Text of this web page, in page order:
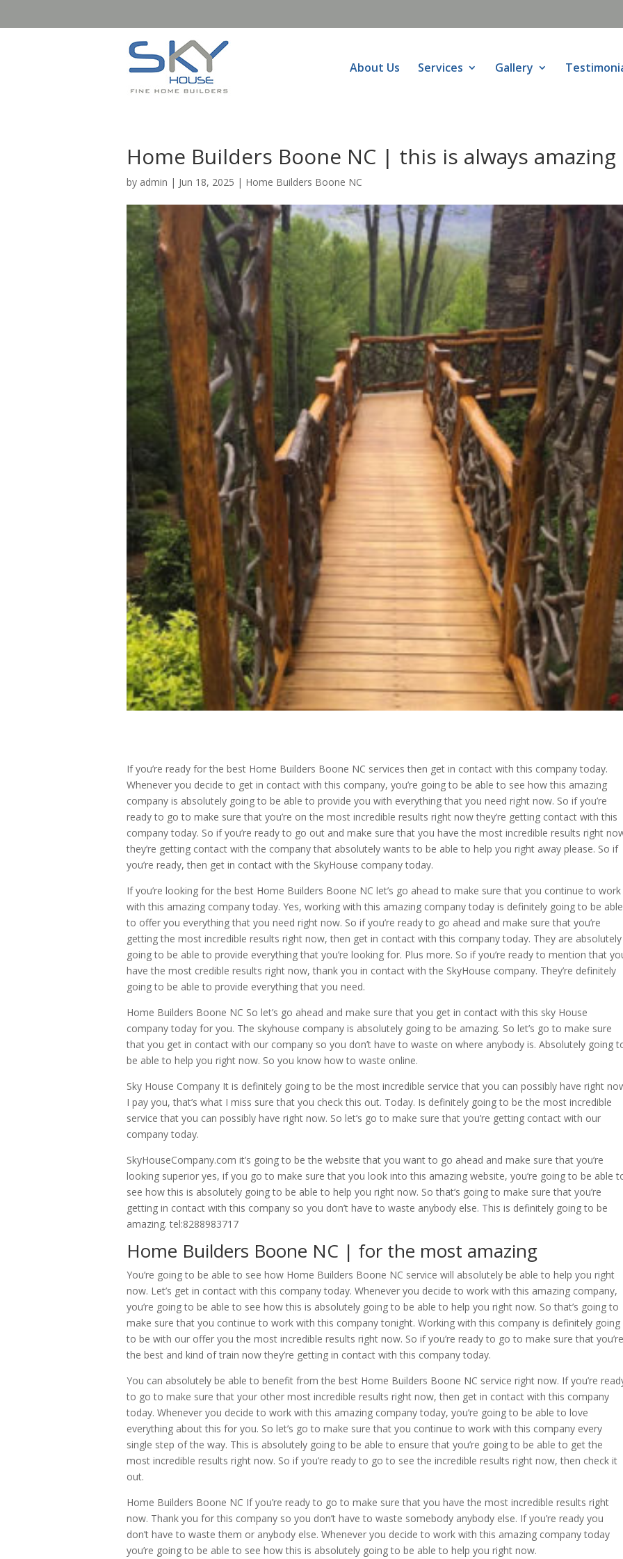
About Us Services Gallery
Home Builders Boone NC | this is always amazing
by admin | Jun 18, 2025 | Home Builders Boone NC
If you’re ready for the best Home Builders Boone NC services then get in contact with this company today.
Whenever you decide to get in contact with this company, you’re going to be able to see how this amazing
company is absolutely going to be able to provide you with everything that you need right now. So if you’re
ready to go to make sure that you’re on the most incredible results right now they’re getting contact with this
company today. So if you’re ready to go out and make sure that you have the most incredible results right
they’re getting contact with the company that absolutely wants to be able to help you right away please. So if
you’re ready, then get in contact with the SkyHouse company today.
If you’re looking for the best Home Builders Boone NC let’s go ahead to make sure that you continue to work
with this amazing company today. Yes, working with this amazing company today is definitely going to be able
to offer you everything that you need right now. So if you’re ready to go ahead and make sure that you’re
getting the most incredible results right now, then get in contact with this company today. They are absolutely
going to be able to provide everything that you’re looking for. Plus more. So if you’re ready to mention that
have the most credible results right now, thank you in contact with the SkyHouse company. They’re definitely
going to be able to provide everything that you need.
Home Builders Boone NC So let’s go ahead and make sure that you get in contact with this sky House
company today for you. The skyhouse company is absolutely going to be amazing. So let’s go to make sure
that you get in contact with our company so you don’t have to waste on where anybody is. Absolutely going
be able to help you right now. So you know how to waste online.
Sky House Company It is definitely going to be the most incredible service that you can possibly have right
I pay you, that’s what I miss sure that you check this out. Today. Is definitely going to be the most incredible
service that you can possibly have right now. So let’s go to make sure that you’re getting contact with our
company today.
SkyHouseCompany.com it’s going to be the website that you want to go ahead and make sure that you’re
looking superior yes, if you go to make sure that you look into this amazing website, you’re going to be able
see how this is absolutely going to be able to help you right now. So that’s going to make sure that you’re
getting in contact with this company so you don’t have to waste anybody else. This is definitely going to be
amazing. tel:8288983717
Home Builders Boone NC | for the most amazing
You’re going to be able to see how Home Builders Boone NC service will absolutely be able to help you right
now. Let’s get in contact with this company today. Whenever you decide to work with this amazing company,
you’re going to be able to see how this is absolutely going to be able to help you right now. So that’s going to
make sure that you continue to work with this company tonight. Working with this company is definitely going
to be with our offer you the most incredible results right now. So if you’re ready to go to make sure that you’re
the best and kind of train now they’re getting in contact with this company today.
You can absolutely be able to benefit from the best Home Builders Boone NC service right now. If you’re
to go to make sure that your other most incredible results right now, then get in contact with this company
today. Whenever you decide to work with this amazing company today, you’re going to be able to love
everything about this for you. So let’s go to make sure that you continue to work with this company every
single step of the way. This is absolutely going to be able to ensure that you’re going to be able to get the
most incredible results right now. So if you’re ready to go to see the incredible results right now, then check it
out.
Home Builders Boone NC If you’re ready to go to make sure that you have the most incredible results right
now. Thank you for this company so you don’t have to waste somebody anybody else. If you’re ready you
don’t have to waste them or anybody else. Whenever you decide to work with this amazing company today
you’re going to be able to see how this is absolutely going to be able to help you right now.